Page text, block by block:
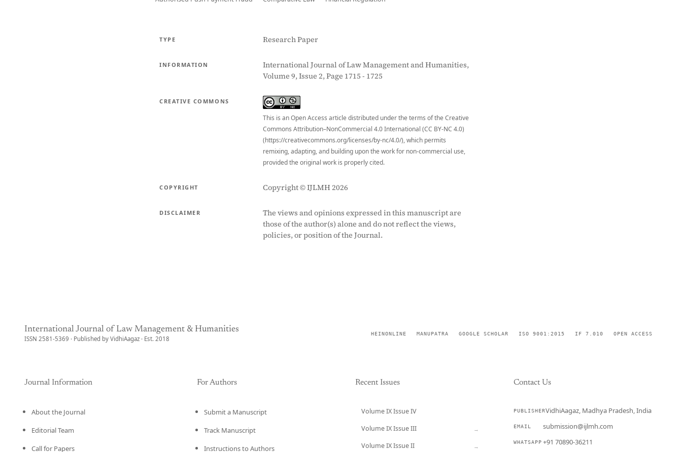
TYPE Research Paper
INFORMATION
International Journal of Law Management and Humanities,
Volume 9, Issue 2, Page 1715 - 1725
CREATIVE COMMONS
This is an Open Access article distributed under the terms of the Creative
Commons Attribution–NonCommercial 4.0 International (CC BY-NC 4.0)
(https://creativecommons.org/licenses/by-nc/4.0/), which permits
remixing, adapting, and building upon the work for non-commercial use,
provided the original work is properly cited.
COPYRIGHT Copyright © IJLMH 2026
DISCLAIMER
The views and opinions expressed in this manuscript are
those of the author(s) alone and do not reflect the views,
policies, or position of the Journal.
International Journal of Law Management & Humanities
ISSN 2581-5369 · Published by VidhiAagaz · Est. 2018
HEINONLINE MANUPATRA GOOGLE SCHOLAR ISO 9001:2015 IF 7.010 OPEN ACCESS
Journal Information
About the Journal
Editorial Team
Call for Papers
For Authors
Submit a Manuscript
Track Manuscript
Instructions to Authors
Recent Issues
Volume IX Issue IV
Volume IX Issue III →
Volume IX Issue II →
Contact Us
PUBLISHERVidhiAagaz, Madhya Pradesh, India
EMAIL submission@ijlmh.com
WHATSAPP +91 70890-36211